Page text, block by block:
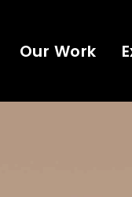
Our Work